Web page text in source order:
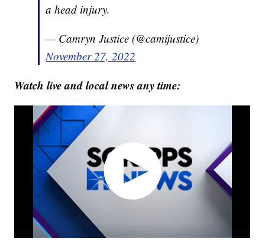
a head injury.
— Camryn Justice (@camijustice)
November 27, 2022
Watch live and local news any time: